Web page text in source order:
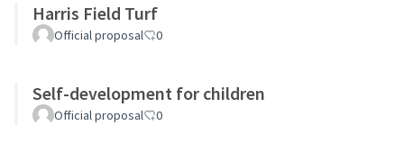
Harris Field Turf
Official proposal 0
Self-development for children
Official proposal 0